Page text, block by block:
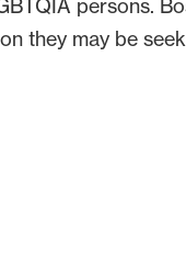
persons.
they may be